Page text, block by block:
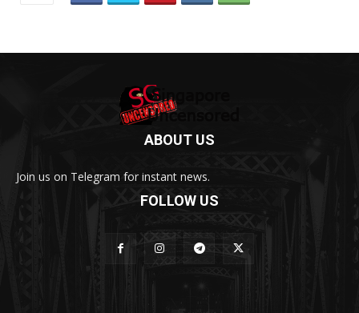
ABOUT US
Join us on Telegram for instant news.
FOLLOW US